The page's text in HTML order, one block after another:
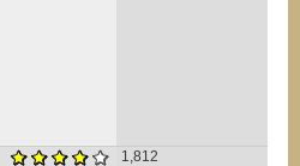
1,812